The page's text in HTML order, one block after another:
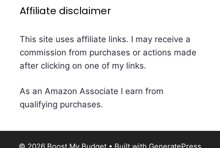
Affiliate disclaimer
This site uses affiliate links. I may receive a
commission from purchases or actions made
after clicking on one of my links.
As an Amazon Associate I earn from
qualifying purchases.